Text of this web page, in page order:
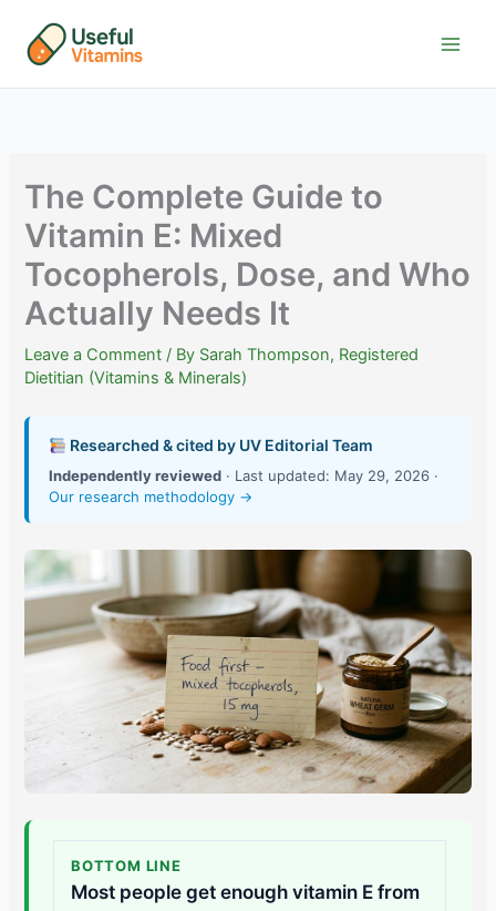
content
The Complete Guide to
Vitamin E: Mixed
Tocopherols, Dose, and Who
Actually Needs It
Leave a Comment / By Sarah Thompson, Registered
Dietitian (Vitamins & Minerals)
Researched & cited by UV Editorial Team
Independently reviewed · Last updated: May 29, 2026 ·
Our research methodology →
BOTTOM LINE
Most people get enough vitamin E from